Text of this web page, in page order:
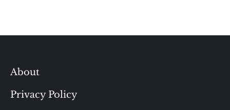
About
Privacy Policy